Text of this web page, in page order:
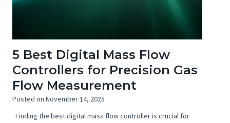
5 Best Digital Mass Flow
Controllers for Precision Gas
Flow Measurement
Posted on November 14, 2025
Finding the best digital mass flow controller is crucial for